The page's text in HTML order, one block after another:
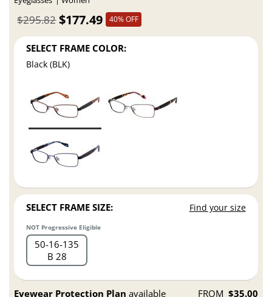
$177.49
$295.82 40% OFF
SELECT FRAME COLOR:
Black (BLK)
SELECT FRAME SIZE: Find your size
NOT Progressive Eligible
50 16 135
B 28
Eyewear Protection Plan available FROM $35.00